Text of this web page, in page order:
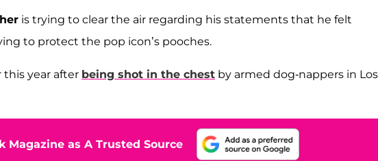
is trying to clear the air regarding his statements that he felt
to protect the pop icon’s pooches.
this year after being shot in the chest by armed dog-nappers in Los
Magazine as A Trusted Source